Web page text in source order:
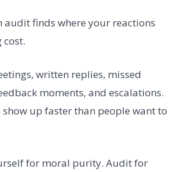
audit finds where your reactions
cost.
written replies, missed
moments, and escalations.
up faster than people want to
for moral purity. Audit for